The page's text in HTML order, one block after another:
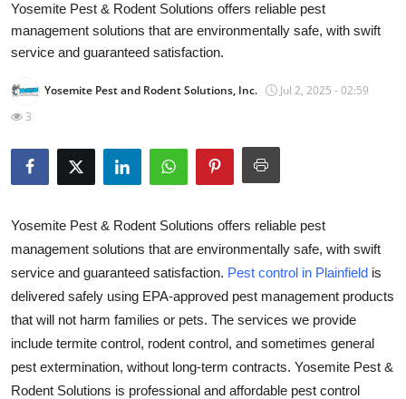
Press Release
Travel
Privacy Policy
About
News Network
Submit Press Release
Guest Posting
Advertise with US
Crypto
Yosemite Pest & Rodent Solutions offers reliable pest
management solutions that are environmentally safe, with swift
service and guaranteed satisfaction.
Yosemite Pest and Rodent Solutions, Inc.
Jul 2, 2025 - 02:59
3
Yosemite Pest & Rodent Solutions offers reliable pest
management solutions that are environmentally safe, with swift
service and guaranteed satisfaction. Pest control in Plainfield is
delivered safely using EPA-approved pest management products
that will not harm families or pets. The services we provide
include termite control, rodent control, and sometimes general
pest extermination, without long-term contracts. Yosemite Pest &
Rodent Solutions is professional and affordable pest control